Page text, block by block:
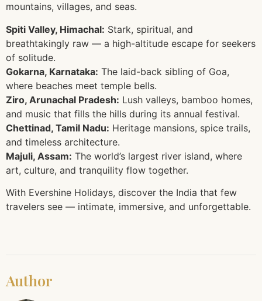
mountains, villages, and seas.
Spiti Valley, Himachal: Stark, spiritual, and
breathtakingly raw — a high-altitude escape for seekers
of solitude.
Gokarna, Karnataka: The laid-back sibling of Goa,
where beaches meet temple bells.
Ziro, Arunachal Pradesh: Lush valleys, bamboo homes,
and music that fills the hills during its annual festival.
Chettinad, Tamil Nadu: Heritage mansions, spice trails,
and timeless architecture.
Majuli, Assam: The world’s largest river island, where
art, culture, and tranquility flow together.
With Evershine Holidays, discover the India that few
travelers see — intimate, immersive, and unforgettable.
Author